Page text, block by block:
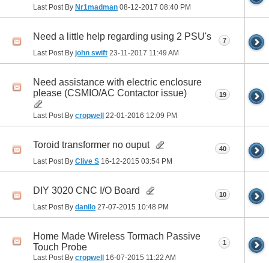
Last Post By Nr1madman 08-12-2017 08:40 PM
Need a little help regarding using 2 PSU's
Last Post By john swift 23-11-2017 11:49 AM
7
Need assistance with electric enclosure
please (CSMIO/AC Contactor issue)
Last Post By cropwell 22-01-2016 12:09 PM
19
Toroid transformer no ouput
Last Post By Clive S 16-12-2015 03:54 PM
40
DIY 3020 CNC I/O Board
Last Post By danilo 27-07-2015 10:48 PM
10
Home Made Wireless Tormach Passive
Touch Probe
Last Post By cropwell 16-07-2015 11:22 AM
1